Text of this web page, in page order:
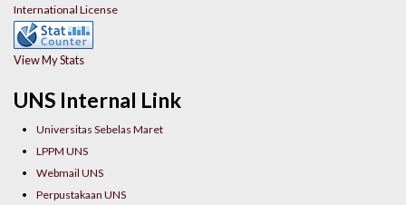
UNS Internal Link
Universitas Sebelas Maret
LPPM UNS
Webmail UNS
Perpustakaan UNS
International License
View My Stats